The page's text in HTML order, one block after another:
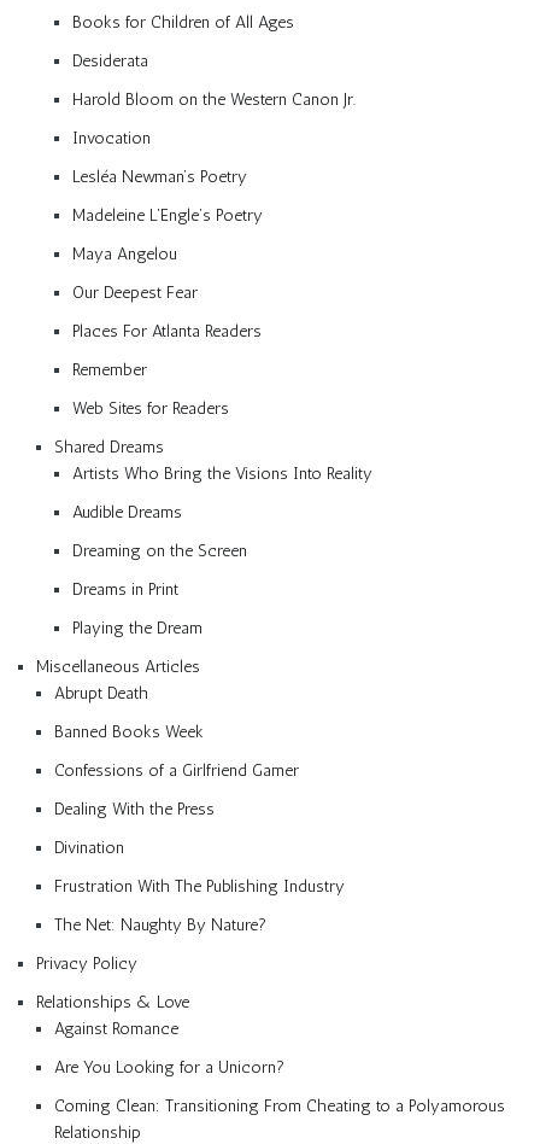
Books for Children of All Ages
Desiderata
Harold Bloom on the Western Canon Jr.
Invocation
Lesléa Newman’s Poetry
Madeleine L’Engle’s Poetry
Maya Angelou
Our Deepest Fear
Places For Atlanta Readers
Remember
Web Sites for Readers
Shared Dreams
Artists Who Bring the Visions Into Reality
Audible Dreams
Dreaming on the Screen
Dreams in Print
Playing the Dream
Miscellaneous Articles
Abrupt Death
Banned Books Week
Confessions of a Girlfriend Gamer
Dealing With the Press
Divination
Frustration With The Publishing Industry
The Net: Naughty By Nature?
Privacy Policy
Relationships & Love
Against Romance
Are You Looking for a Unicorn?
Coming Clean: Transitioning From Cheating to a Polyamorous
Relationship